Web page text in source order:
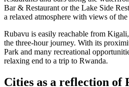
Bar & Restaurant or the Lake Side
a relaxed atmosphere with views of the
Rubavu is easily reachable from
the three-hour journey. With its
Park and many recreational
relaxing end to a trip to Rwanda.
Cities as a reflection of